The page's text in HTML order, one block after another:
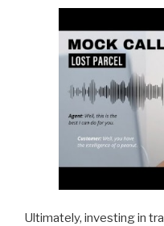
Ultimately, investing in